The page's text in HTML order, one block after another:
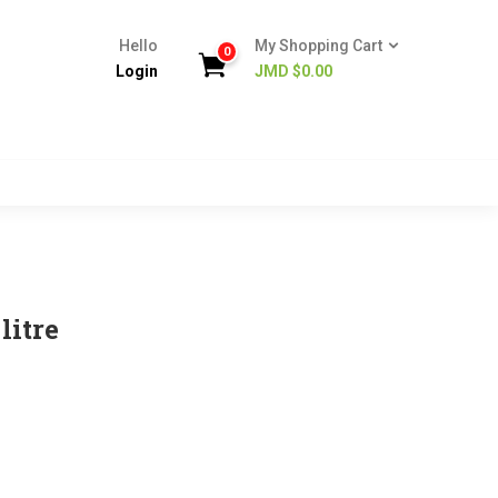
Hello
Login
0
My Shopping Cart
JMD $0.00
litre